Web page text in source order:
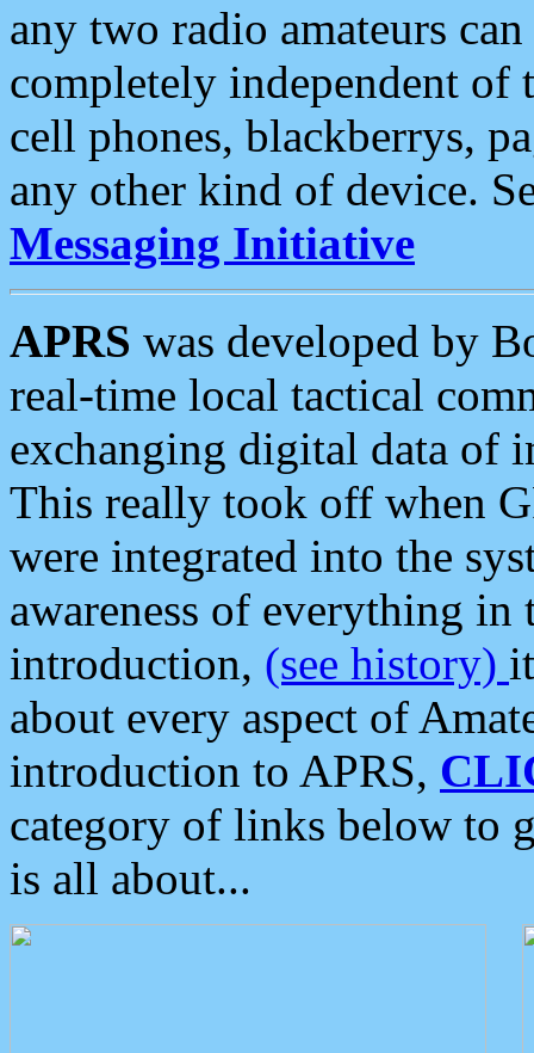
any two radio amateurs
completely independent of
cell phones, blackberrys,
any other kind of device.
Messaging Initiative
APRS was developed by
real-time local tactical
exchanging digital data of
This really took off when
were integrated into the
awareness of everything in
introduction, (see history)
about every aspect of
introduction to APRS,
category of links below to
is all about...